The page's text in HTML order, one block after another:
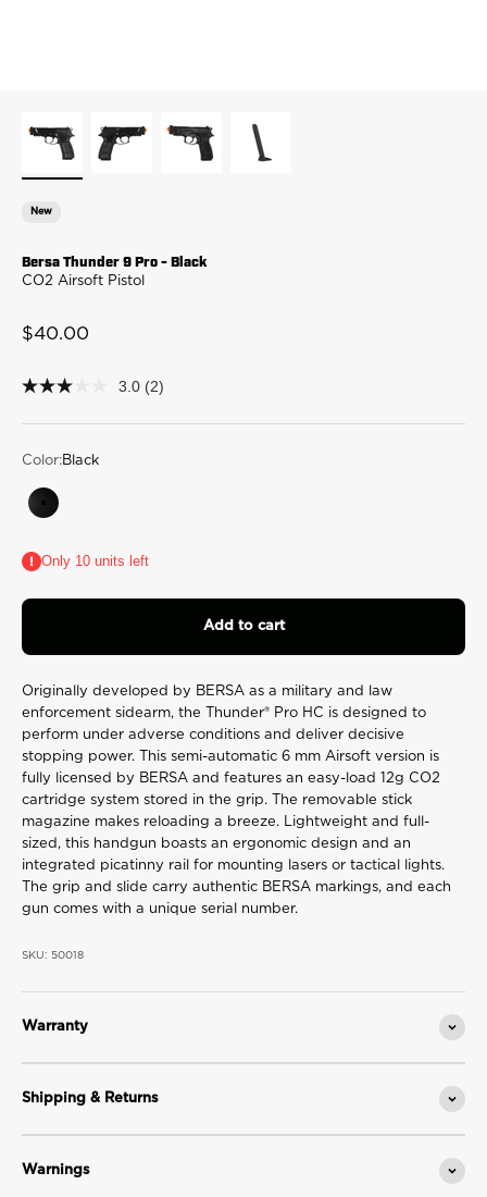
New
Bersa Thunder 9 Pro - Black
CO2 Airsoft Pistol
Sale price
$40.00
3.0
of
stars,
rating
value.
2
Reviews.
page
3.0 (2)
Color:Black
Black
Only 10 units left
Add to cart
Originally developed by BERSA as a military and law
enforcement sidearm, the Thunder® Pro HC is designed to
perform under adverse conditions and deliver decisive
stopping power. This semi-automatic 6 mm Airsoft version is
fully licensed by BERSA and features an easy-load 12g CO2
cartridge system stored in the grip. The removable stick
magazine makes reloading a breeze. Lightweight and full-
sized, this handgun boasts an ergonomic design and an
integrated picatinny rail for mounting lasers or tactical lights.
The grip and slide carry authentic BERSA markings, and each
gun comes with a unique serial number.
SKU: 50018
Warranty
Shipping & Returns
Warnings